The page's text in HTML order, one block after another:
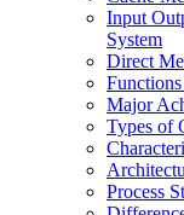
Input
System
Direct
Major
Types of
Process